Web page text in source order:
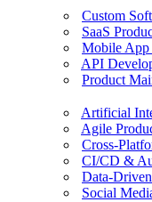
Custom
SaaS
Mobile App
API
Product
Artificial
Agile
Cross-
CI/CD &
Data-
Social